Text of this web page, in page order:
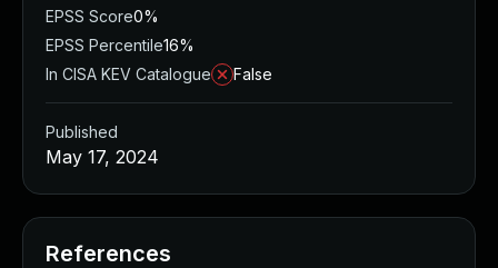
EPSS Score0%
EPSS Percentile16%
In CISA KEV Catalogue
False
Published
May 17, 2024
References